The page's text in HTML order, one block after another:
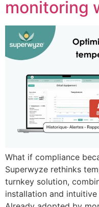
monitoring
What if compliance
Superwyze rethinks
turnkey solution,
installation and